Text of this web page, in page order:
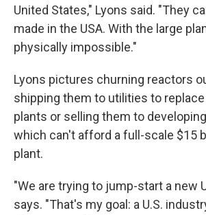
United States," Lyons said. "They
made in the USA. With the large
physically impossible."
Lyons pictures churning reactors
shipping them to utilities to replace
plants or selling them to
which can't afford a full-scale $15
plant.
"We are trying to jump-start a new
says. "That's my goal: a U.S.